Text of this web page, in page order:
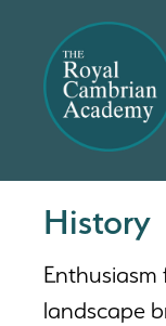
History
landscape